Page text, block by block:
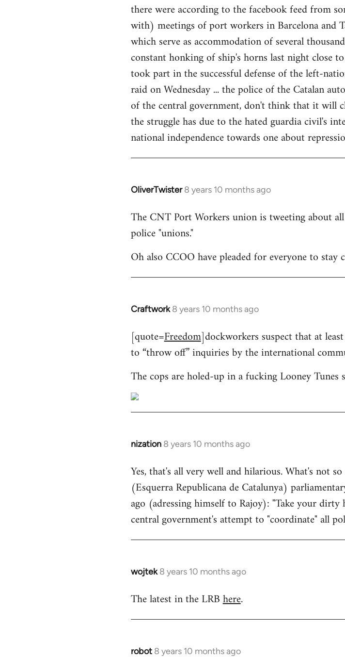
there were according to the facebook feed from
with) meetings of port workers in Barcelona and
which serve as accommodation of several
constant honking of ship's horns last night close
took part in the successful defense of the left-
raid on Wednesday ... the police of the Catalan
of the central government, don't think that it will
the struggle has due to the hated guardia civil's
national independence towards one about
OliverTwister 8 years 10 months ago
In
to
Welcome
libcom.org
The CNT Port Workers union is tweeting about
police "unions."
Oh also CCOO have pleaded for everyone to stay
Craftwork 8 years 10 months ago
In
to
Welcome
libcom.org
[quote=Freedom]dockworkers suspect that at
to “throw off” inquiries by the international
The cops are holed-up in a fucking Looney Tunes
nization 8 years 10 months ago
In
to
Welcome
by
libcom.org
Yes, that's all very well and hilarious. What's not
(Esquerra Republicana de Catalunya)
ago (adressing himself to Rajoy): "Take your
central government's attempt to "coordinate" all
wojtek 8 years 10 months ago
In
to
The latest in the LRBhere.
robot 8 years 10 months ago
In